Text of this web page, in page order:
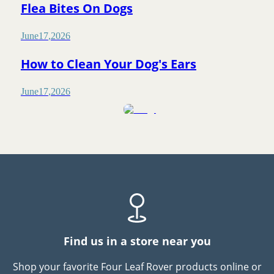
Flea Bites On Dogs
June17,2026
How to Clean Your Dog's Ears
June17,2026
Find us in a store near you
Shop your favorite Four Leaf Rover products online or